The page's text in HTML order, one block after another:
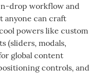
drop workflow and
anyone can craft
powers like custom
(sliders, modals,
global content
controls, and